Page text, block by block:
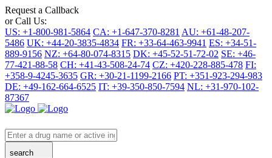
Request a Callback
or Call Us:
US: +1-800-981-5864 CA: +1-647-370-8281 AU: +61-48-207-
5486 UK: +44-20-3835-4834 FR: +33-64-463-9941 ES: +34-51-
889-9156 NZ: +64-80-074-8315 DK: +45-52-51-72-02 SE: +46-
77-421-88-58 CH: +41-43-508-24-74 CZ: +420-228-885-478 FI:
+358-9-4245-3635 GR: +30-21-1199-2166 PT: +351-923-294-983
DE: +49-162-664-6525 IT: +39-350-850-7594 NL: +31-970-102-
87367
search